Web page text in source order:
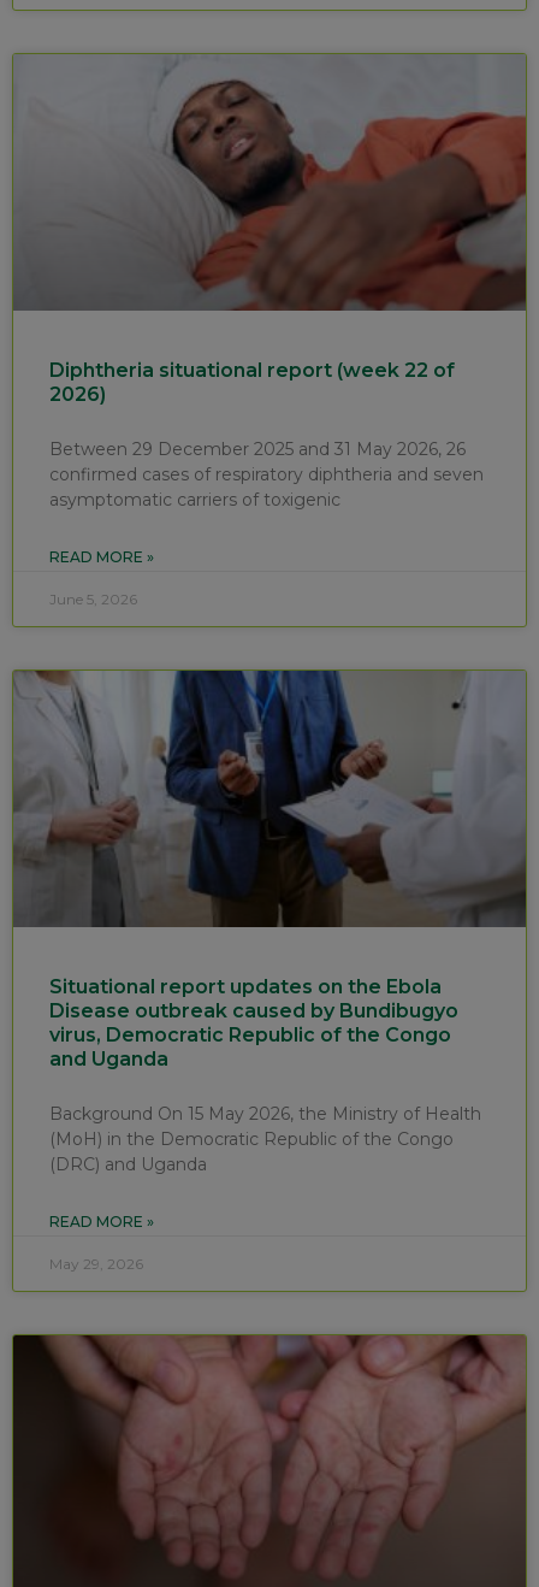
Diphtheria situational report (week 22 of
2026)
Between 29 December 2025 and 31 May 2026, 26
confirmed cases of respiratory diphtheria and seven
asymptomatic carriers of toxigenic
READ MORE »
June 5, 2026
Situational report updates on the Ebola
Disease outbreak caused by Bundibugyo
virus, Democratic Republic of the Congo
and Uganda
Background On 15 May 2026, the Ministry of Health
(MoH) in the Democratic Republic of the Congo
(DRC) and Uganda
READ MORE »
May 29, 2026